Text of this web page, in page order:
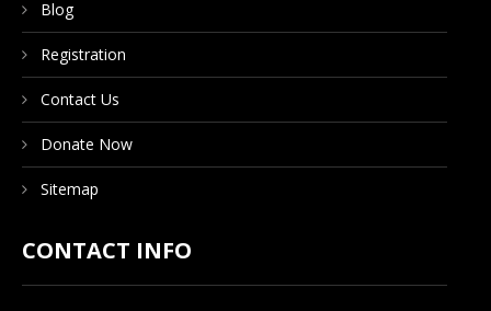
Blog
Registration
Contact Us
Donate Now
Sitemap
CONTACT INFO